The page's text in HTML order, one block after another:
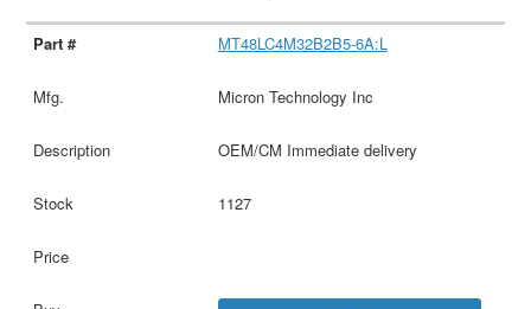
MT48LC4M32B2B5-6A:L
Micron Technology Inc
OEM/CM Immediate delivery
1127